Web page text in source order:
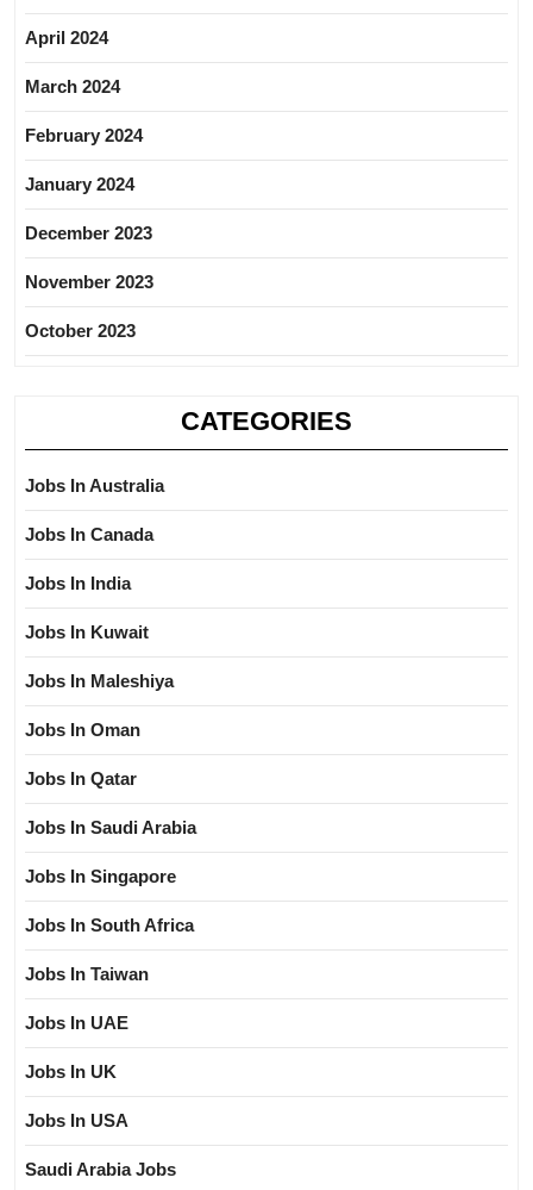
April 2024
March 2024
February 2024
January 2024
December 2023
November 2023
October 2023
CATEGORIES
Jobs In Australia
Jobs In Canada
Jobs In India
Jobs In Kuwait
Jobs In Maleshiya
Jobs In Oman
Jobs In Qatar
Jobs In Saudi Arabia
Jobs In Singapore
Jobs In South Africa
Jobs In Taiwan
Jobs In UAE
Jobs In UK
Jobs In USA
Saudi Arabia Jobs